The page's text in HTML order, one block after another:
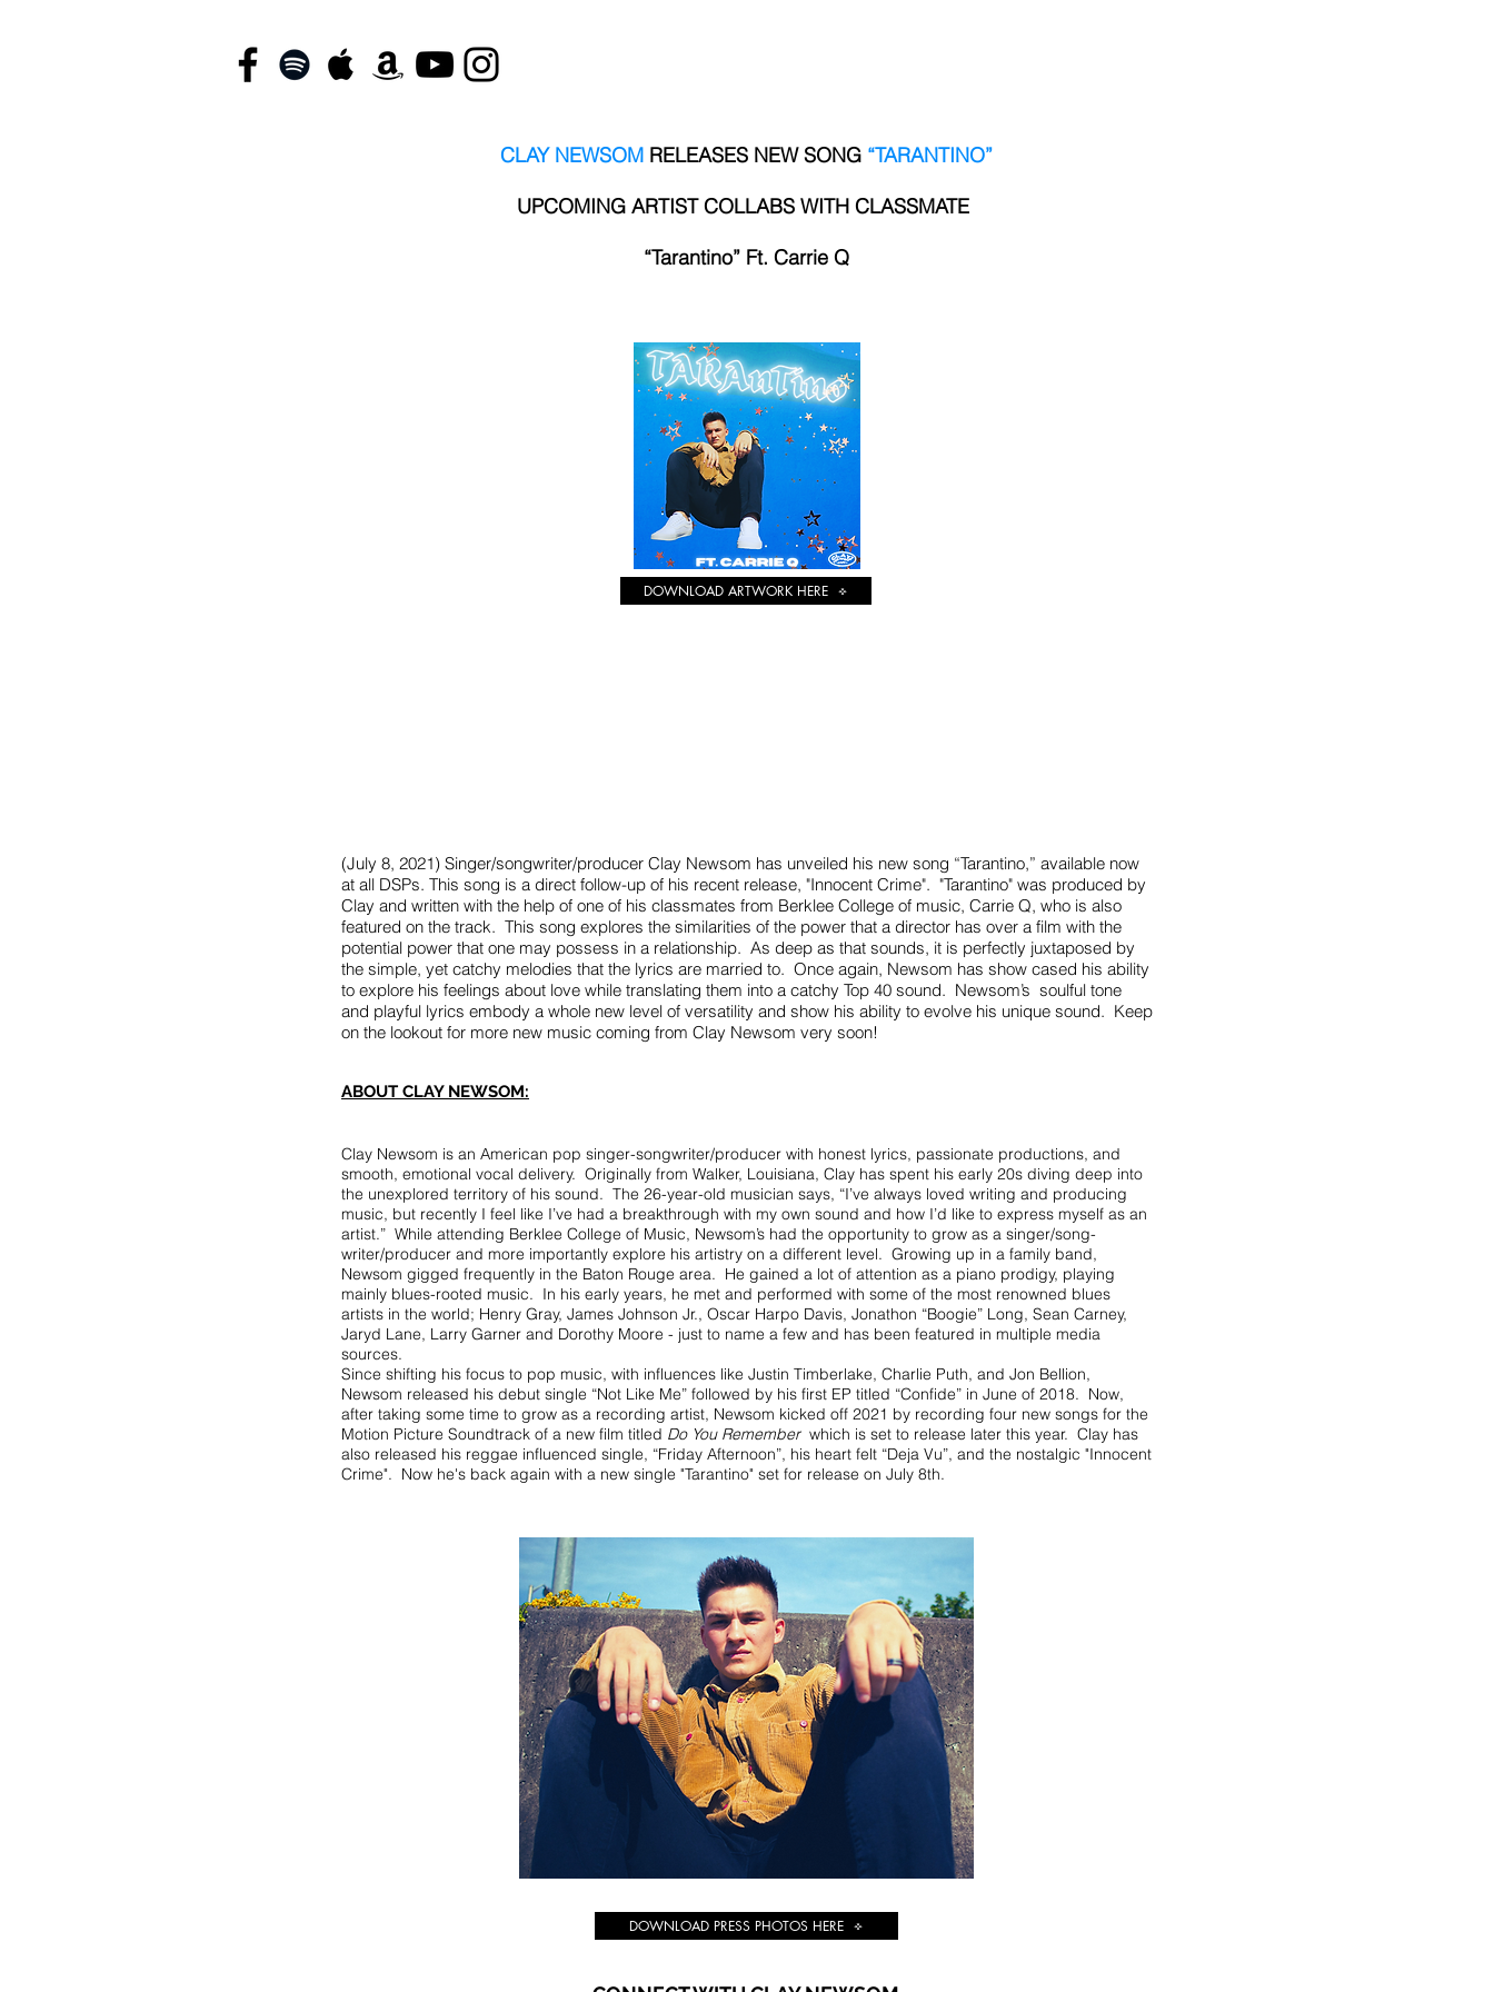
CLAY NEWSOMRELEASES NEW SONG “TARANTINO”
UPCOMING ARTIST COLLABS WITH CLASSMATE
“Tarantino” Ft. Carrie Q
DOWNLOAD ARTWORK HERE
(July 8, 2021) Singer/songwriter/producer Clay Newsom has unveiled his new song “Tarantino,” available now
at all DSPs. This song is a direct follow-up of his recent release, "Innocent Crime". "Tarantino" was produced by
Clay and written with the help of one of his classmates from Berklee College of music, Carrie Q, who is also
featured on the track. This song explores the similarities of the power that a director has over a film with the
potential power that one may possess in a relationship. As deep as that sounds, it is perfectly juxtaposed by
the simple, yet catchy melodies that the lyrics are married to. Once again, Newsom has show cased his ability
to explore his feelings about love while translating them into a catchy Top 40 sound. Newsom’s soulful tone
and playful lyrics embody a whole new level of versatility and show his ability to evolve his unique sound. Keep
on the lookout for more new music coming from Clay Newsom very soon!
ABOUT CLAY NEWSOM:
Clay Newsom is an American pop singer-songwriter/producer with honest lyrics, passionate productions, and
smooth, emotional vocal delivery. Originally from Walker, Louisiana, Clay has spent his early 20s diving deep into
the unexplored territory of his sound. The 26-year-old musician says, “I’ve always loved writing and producing
music, but recently I feel like I’ve had a breakthrough with my own sound and how I’d like to express myself as an
artist.” While attending Berklee College of Music, Newsom’s had the opportunity to grow as a singer/song-
writer/producer and more importantly explore his artistry on a different level. Growing up in a family band,
Newsom gigged frequently in the Baton Rouge area. He gained a lot of attention as a piano prodigy, playing
mainly blues-rooted music. In his early years, he met and performed with some of the most renowned blues
artists in the world; Henry Gray, James Johnson Jr., Oscar Harpo Davis, Jonathon “Boogie” Long, Sean Carney,
Jaryd Lane, Larry Garner and Dorothy Moore - just to name a few and has been featured in multiple media
sources.
Since shifting his focus to pop music, with influences like Justin Timberlake, Charlie Puth, and Jon Bellion,
Newsom released his debut single “Not Like Me” followed by his first EP titled “Confide” in June of 2018. Now,
after taking some time to grow as a recording artist, Newsom kicked off 2021 by recording four new songs for the
Motion Picture Soundtrack of a new film titled Do You Remember which is set to release later this year. Clay has
also released his reggae influenced single, “Friday Afternoon”, his heart felt “Deja Vu”, and the nostalgic "Innocent
Crime". Now he's back again with a new single "Tarantino" set for release on July 8th.
DOWNLOAD PRESS PHOTOS HERE